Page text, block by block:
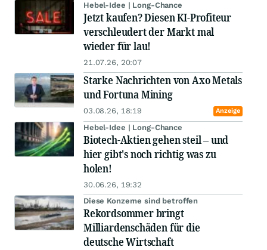
Hebel-Idee | Long-Chance
Jetzt kaufen? Diesen KI-Profiteur
verschleudert der Markt mal
wieder für lau!
21.07.26, 20:07
Starke Nachrichten von Axo Metals
und Fortuna Mining
03.08.26, 18:19 Anzeige
Hebel-Idee | Long-Chance
Biotech-Aktien gehen steil – und
hier gibt's noch richtig was zu
holen!
30.06.26, 19:32
Diese Konzerne sind betroffen
Rekordsommer bringt
Milliardenschäden für die
deutsche Wirtschaft